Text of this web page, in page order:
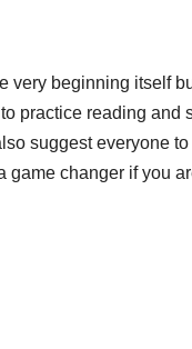
very beginning itself
practice reading and
suggest everyone
changer if you